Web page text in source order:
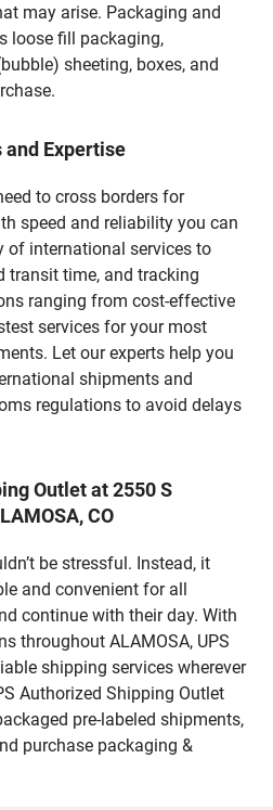
may arise. Packaging and
loose fill packaging,
sheeting, boxes, and
Expertise
to cross borders for
speed and reliability you can
of international services to
transit time, and tracking
ranging from cost-effective
services for your most
Let our experts help you
shipments and
regulations to avoid delays
Outlet at 2550 S
CO
be stressful. Instead, it
and convenient for all
continue with their day. With
throughout ALAMOSA, UPS
shipping services wherever
Authorized Shipping Outlet
pre-labeled shipments,
purchase packaging &